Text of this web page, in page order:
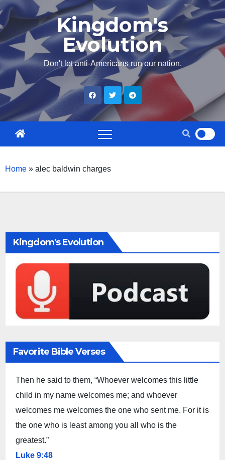
Skip
content
Kingdom's
Evolution
Don't let anti-Americans run our nation.
Home » alec baldwin charges
Kingdom's Evolution
Favorite Bible Verses
Then he said to them, “Whoever welcomes this little
child in my name welcomes me; and whoever
welcomes me welcomes the one who sent me. For it is
the one who is least among you all who is the
greatest.”
Luke 9:48